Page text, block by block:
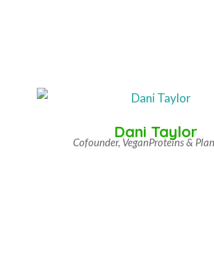
Dani Taylor
Cofounder, VeganProteins &